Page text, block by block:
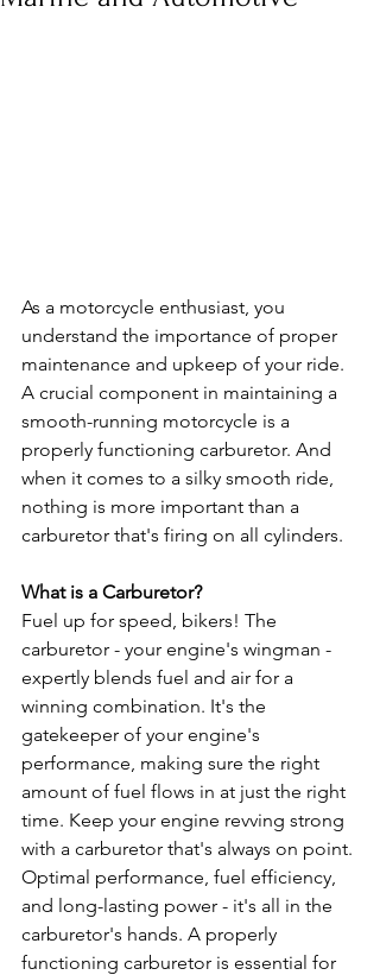
As a motorcycle enthusiast, you
understand the importance of proper
maintenance and upkeep of your ride.
A crucial component in maintaining a
smooth-running motorcycle is a
properly functioning carburetor. And
when it comes to a silky smooth ride,
nothing is more important than a
carburetor that's firing on all cylinders.
What is a Carburetor?
Fuel up for speed, bikers! The
carburetor - your engine's wingman -
expertly blends fuel and air for a
winning combination. It's the
gatekeeper of your engine's
performance, making sure the right
amount of fuel flows in at just the right
time. Keep your engine revving strong
with a carburetor that's always on point.
Optimal performance, fuel efficiency,
and long-lasting power - it's all in the
carburetor's hands. A properly
functioning carburetor is essential for